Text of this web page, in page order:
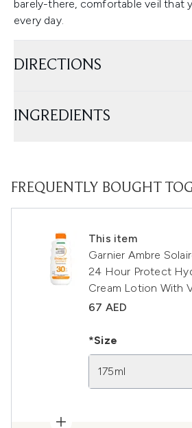
barely-there, comfortable veil that
every day.
DIRECTIONS
INGREDIENTS
FREQUENTLY BOUGHT
This item
Garnier Ambre
24 Hour Protect
Cream Lotion With
67 AED
*Size
175ml